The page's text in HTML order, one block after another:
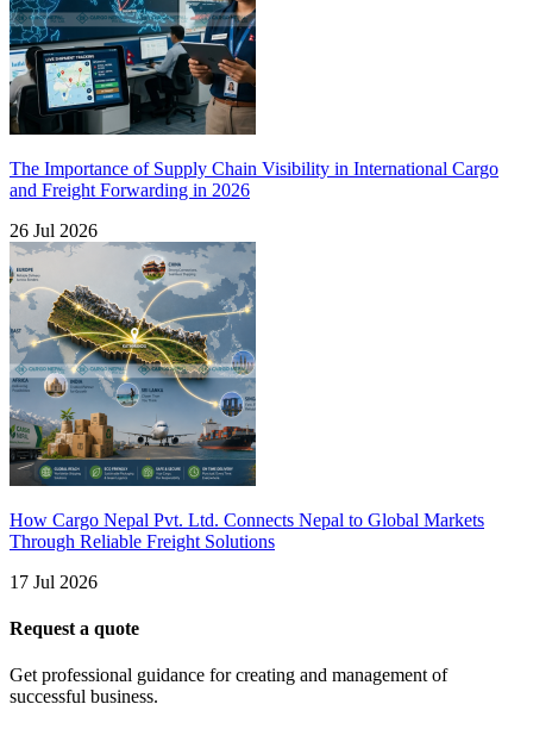
The Importance of Supply Chain Visibility in International Cargo
and Freight Forwarding in 2026
26 Jul 2026
How Cargo Nepal Pvt. Ltd. Connects Nepal to Global Markets
Through Reliable Freight Solutions
17 Jul 2026
Request a quote
Get professional guidance for creating and management of
successful business.